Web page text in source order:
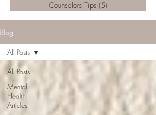
Counselors Tips (5)
Blog
All Posts
Mental
Health
Articles
All Posts